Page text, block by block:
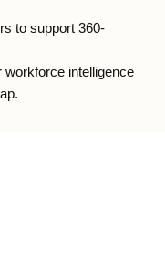
to support 360-
intelligence